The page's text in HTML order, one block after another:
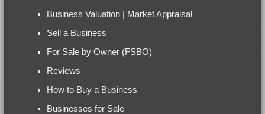
Business Valuation | Market Appraisal
Sell a Business
For Sale by Owner (FSBO)
Reviews
How to Buy a Business
Businesses for Sale